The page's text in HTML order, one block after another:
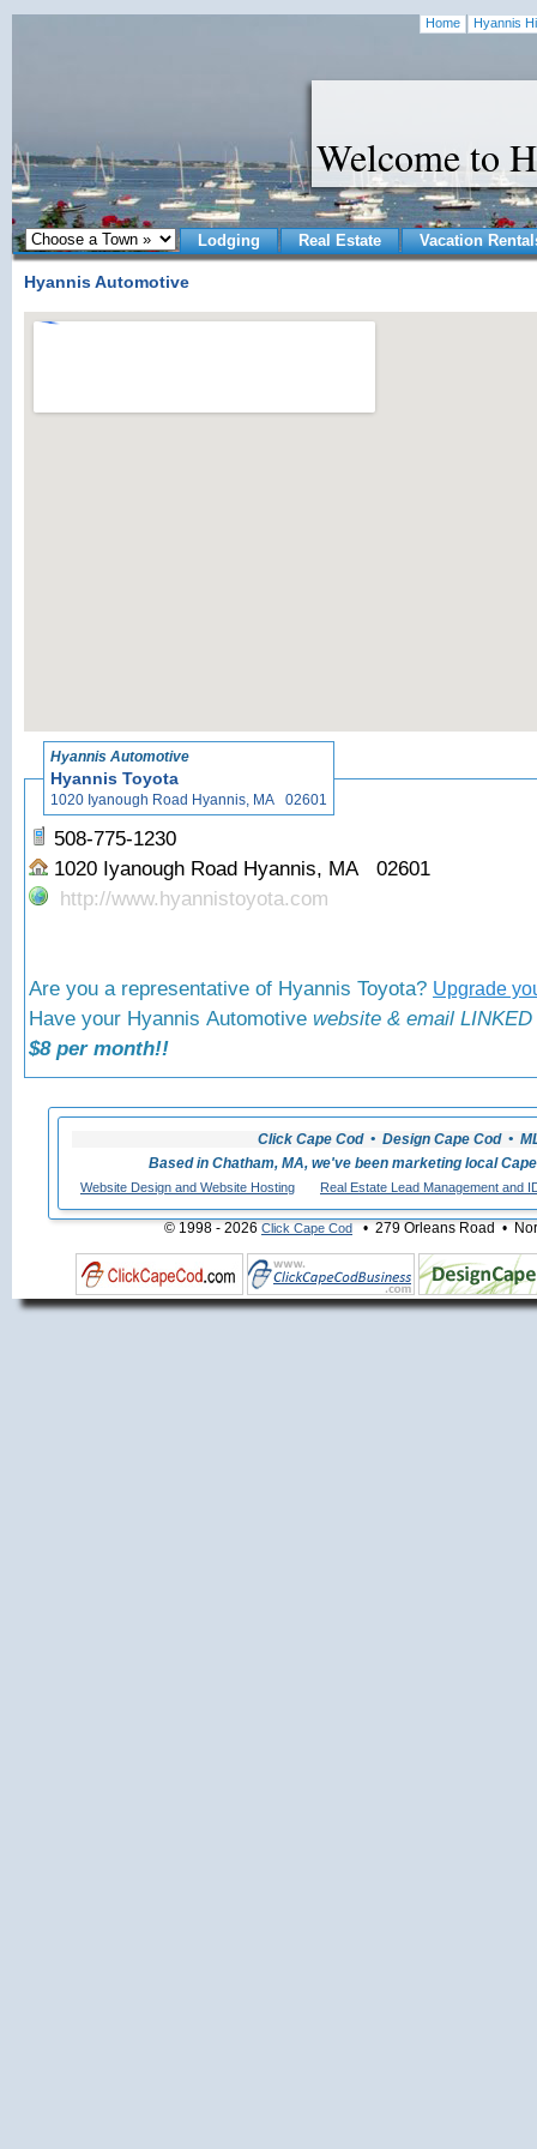
Home Hyannis
Welcome to
Lodging Real Estate Vacation
Hyannis Automotive
Hyannis Automotive
Hyannis Toyota
1020 Iyanough Road Hyannis, MA 02601
508-775-1230
1020 Iyanough Road Hyannis, MA 02601
http://www.hyannistoyota.com
Are you a representative of Hyannis Toyota? Upgrade
Have your Hyannis Automotive website & email
$8 per month!!
Click Cape Cod • Design Cape Cod •
Based in Chatham, MA, we've been marketing local
Website Design and Website Hosting Real Estate Lead Management and
© 1998 - 2026Click Cape Cod• 279 Orleans Road •